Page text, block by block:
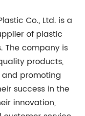
Co., Ltd. is a
of plastic
The company is
products,
promoting
success in the
innovation,